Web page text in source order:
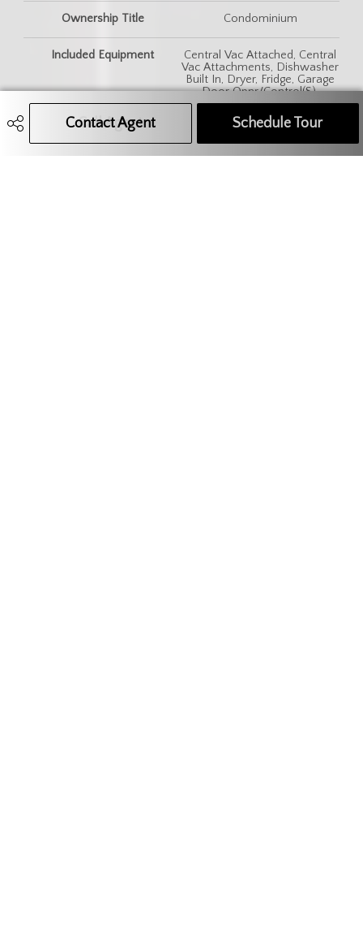
Contact Agent Schedule Tour
Call Agent Text Message Agent
Ownership Title Condominium
Included Equipment
Central Vac Attached, Central
Vac Attachments, Dishwasher
Built In, Dryer, Fridge, Garage
Door Opnr/Control(S),
Garburator, Microwave Hood
Fan, Stove, Vac Power Nozzle,
Washer, Window Treatment